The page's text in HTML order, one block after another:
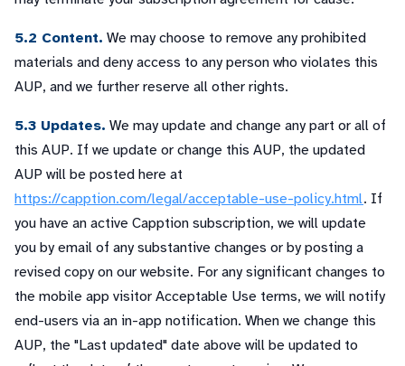
5.2 Content. We may choose to remove any prohibited
materials and deny access to any person who violates this
AUP, and we further reserve all other rights.
5.3 Updates. We may update and change any part or all of
this AUP. If we update or change this AUP, the updated
AUP will be posted here at
https://capption.com/legal/acceptable-use-policy.html. If
you have an active Capption subscription, we will update
you by email of any substantive changes or by posting a
revised copy on our website. For any significant changes to
the mobile app visitor Acceptable Use terms, we will notify
end-users via an in-app notification. When we change this
AUP, the "Last updated" date above will be updated to